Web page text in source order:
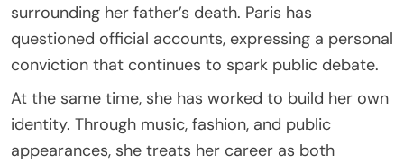
surrounding her father’s death. Paris has
questioned official accounts, expressing a personal
conviction that continues to spark public debate.
At the same time, she has worked to build her own
identity. Through music, fashion, and public
appearances, she treats her career as both